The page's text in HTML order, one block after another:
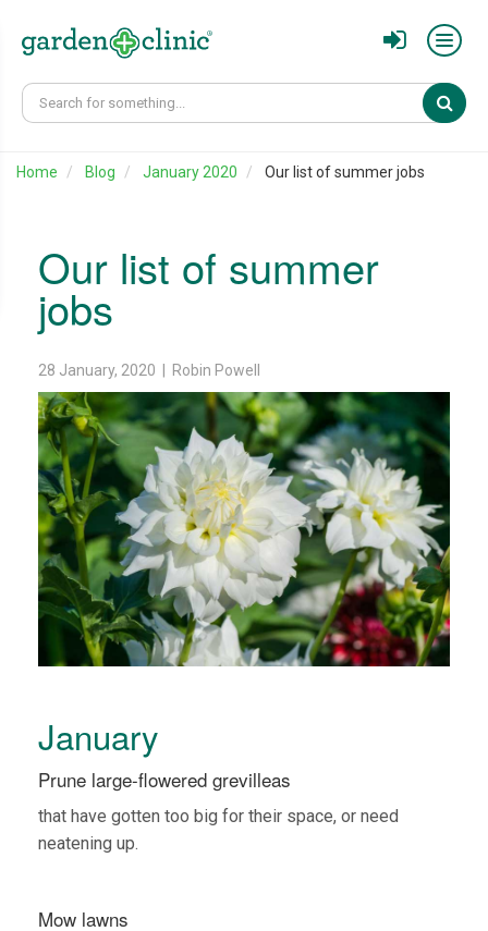
Home Blog January 2020 Our list of summer jobs
Our list of summer
jobs
28 January, 2020 | Robin Powell
January
Prune large-flowered grevilleas
that have gotten too big for their space, or need
neatening up.
Mow lawns